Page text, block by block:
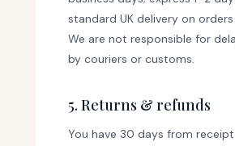
standard UK delivery on
We are not responsible for
by couriers or customs.
5. Returns & refunds
You have 30 days from